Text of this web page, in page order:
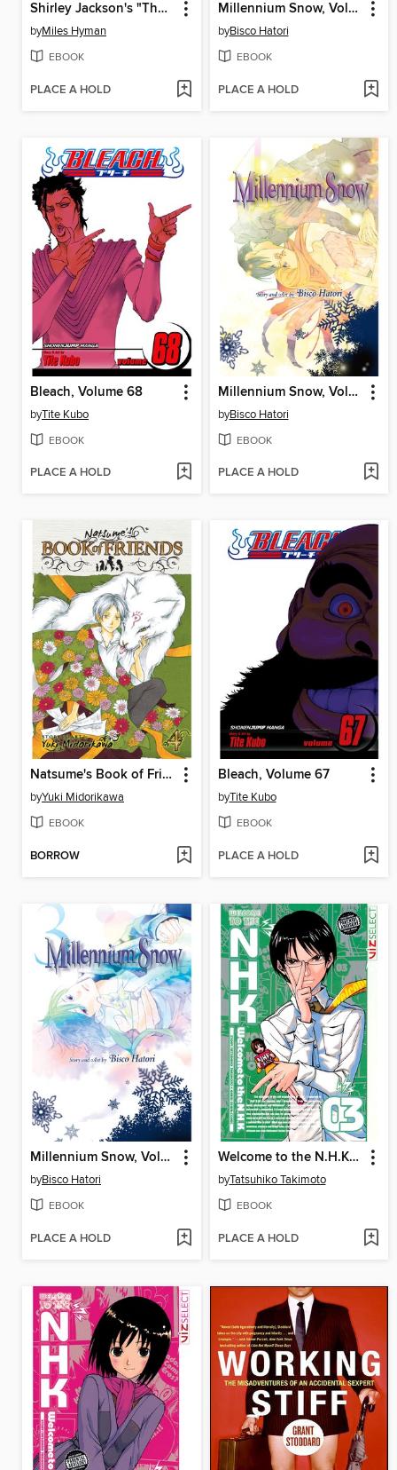
Shirley Jackson's "The Lottery"
byMiles Hyman
EBOOK
PLACE A HOLD
Millennium Snow, Volume 2
byBisco Hatori
EBOOK
PLACE A HOLD
Bleach, Volume 68
byTite Kubo
EBOOK
PLACE A HOLD
Millennium Snow, Volume 4
byBisco Hatori
EBOOK
PLACE A HOLD
Natsume's Book of Friends, Volume 4
byYuki Midorikawa
EBOOK
BORROW
Bleach, Volume 67
byTite Kubo
EBOOK
PLACE A HOLD
Millennium Snow, Volume 3
byBisco Hatori
EBOOK
PLACE A HOLD
Welcome to the N.H.K., Volume 3
byTatsuhiko Takimoto
EBOOK
PLACE A HOLD